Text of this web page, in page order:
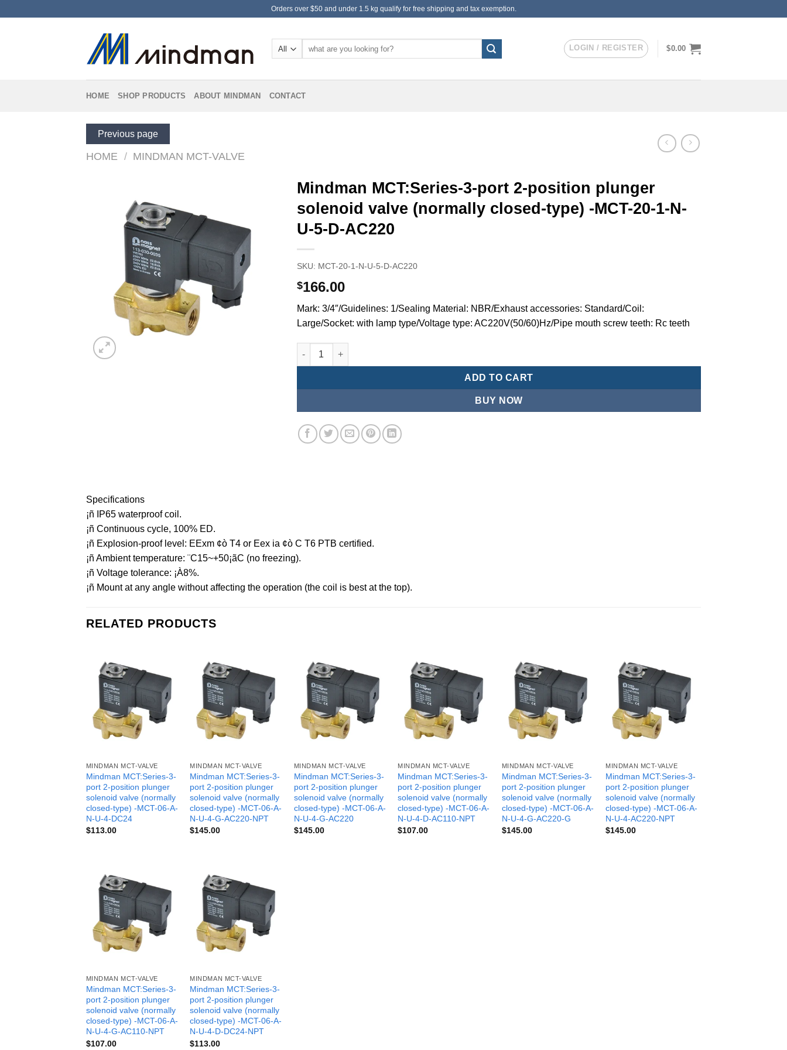
Orders over $50 and under 1.5 kg qualify for free shipping and tax exemption.
LOGIN / REGISTER $0.00
HOME SHOP PRODUCTS ABOUT MINDMAN CONTACT
Previous page
HOME / MINDMAN MCT-VALVE
Mindman MCT:Series-3-port 2-position plunger
solenoid valve (normally closed-type) -MCT-20-1-N-
U-5-D-AC220
SKU: MCT-20-1-N-U-5-D-AC220
$166.00
Mark: 3/4″/Guidelines: 1/Sealing Material: NBR/Exhaust accessories: Standard/Coil:
Large/Socket: with lamp type/Voltage type: AC220V(50/60)Hz/Pipe mouth screw teeth: Rc teeth
Mindman MCT:Series-3-port 2-position plunger solenoid valve (normally closed-type) -MCT-20-1-N-U-5-D-AC220 quantity
ADD TO CART
BUY NOW
Specifications
¡ñ IP65 waterproof coil.
¡ñ Continuous cycle, 100% ED.
¡ñ Explosion-proof level: EExm ¢ò T4 or Eex ia ¢ò C T6 PTB certified.
¡ñ Ambient temperature: ¨C15~+50¡ãC (no freezing).
¡ñ Voltage tolerance: ¡À8%.
¡ñ Mount at any angle without affecting the operation (the coil is best at the top).
RELATED PRODUCTS
MINDMAN MCT-VALVE
Mindman MCT:Series-3-
port 2-position plunger
solenoid valve (normally
closed-type) -MCT-06-A-
N-U-4-DC24
$113.00
MINDMAN MCT-VALVE
Mindman MCT:Series-3-
port 2-position plunger
solenoid valve (normally
closed-type) -MCT-06-A-
N-U-4-G-AC220-NPT
$145.00
MINDMAN MCT-VALVE
Mindman MCT:Series-3-
port 2-position plunger
solenoid valve (normally
closed-type) -MCT-06-A-
N-U-4-G-AC220
$145.00
MINDMAN MCT-VALVE
Mindman MCT:Series-3-
port 2-position plunger
solenoid valve (normally
closed-type) -MCT-06-A-
N-U-4-D-AC110-NPT
$107.00
MINDMAN MCT-VALVE
Mindman MCT:Series-3-
port 2-position plunger
solenoid valve (normally
closed-type) -MCT-06-A-
N-U-4-G-AC220-G
$145.00
MINDMAN MCT-VALVE
Mindman MCT:Series-3-
port 2-position plunger
solenoid valve (normally
closed-type) -MCT-06-A-
N-U-4-AC220-NPT
$145.00
MINDMAN MCT-VALVE
Mindman MCT:Series-3-
port 2-position plunger
solenoid valve (normally
closed-type) -MCT-06-A-
N-U-4-G-AC110-NPT
$107.00
MINDMAN MCT-VALVE
Mindman MCT:Series-3-
port 2-position plunger
solenoid valve (normally
closed-type) -MCT-06-A-
N-U-4-D-DC24-NPT
$113.00